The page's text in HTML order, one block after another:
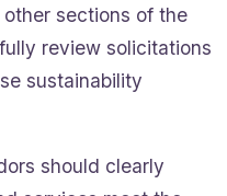
sections of the
review solicitations
sustainability
should clearly